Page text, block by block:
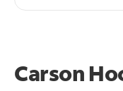
Carson